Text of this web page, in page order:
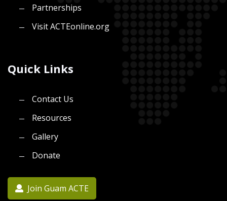
Partnerships
Visit ACTEonline.org
Quick Links
Contact Us
Resources
Gallery
Donate
Join Guam ACTE